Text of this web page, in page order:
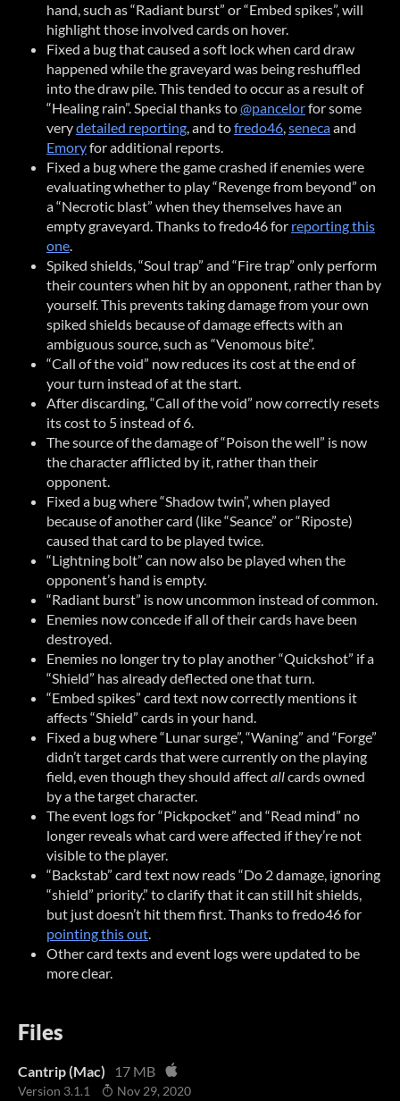
hand, such as “Radiant burst” or “Embed spikes”, will
highlight those involved cards on hover.
Fixed a bug that caused a soft lock when card draw
happened while the graveyard was being reshuffled
into the draw pile. This tended to occur as a result of
“Healing rain”. Special thanks to@pancelorfor some
verydetailed reporting, and tofredo46,senecaand
Emoryfor additional reports.
Fixed a bug where the game crashed if enemies were
evaluating whether to play “Revenge from beyond” on
a “Necrotic blast” when they themselves have an
empty graveyard. Thanks to fredo46 for reporting this
one.
Spiked shields, “Soul trap” and “Fire trap” only perform
their counters when hit by an opponent, rather than by
yourself. This prevents taking damage from your own
spiked shields because of damage effects with an
ambiguous source, such as “Venomous bite”.
“Call of the void” now reduces its cost at the end of
your turn instead of at the start.
After discarding, “Call of the void” now correctly resets
its cost to 5 instead of 6.
The source of the damage of “Poison the well” is now
the character afflicted by it, rather than their
opponent.
Fixed a bug where “Shadow twin”, when played
because of another card (like “Seance” or “Riposte)
caused that card to be played twice.
“Lightning bolt” can now also be played when the
opponent’s hand is empty.
“Radiant burst” is now uncommon instead of common.
Enemies now concede if all of their cards have been
destroyed.
Enemies no longer try to play another “Quickshot” if a
“Shield” has already deflected one that turn.
“Embed spikes” card text now correctly mentions it
affects “Shield” cards in your hand.
Fixed a bug where “Lunar surge”, “Waning” and “Forge”
didn’t target cards that were currently on the playing
field, even though they should affectallcards owned
by a the target character.
The event logs for “Pickpocket” and “Read mind” no
longer reveals what card were affected if they’re not
visible to the player.
“Backstab” card text now reads “Do 2 damage, ignoring
“shield” priority.” to clarify that it can still hit shields,
but just doesn’t hit them first. Thanks to fredo46 for
pointing this out.
Other card texts and event logs were updated to be
more clear.
Files
Cantrip (Mac) 17 MB
Version 3.1.1 Nov 29, 2020